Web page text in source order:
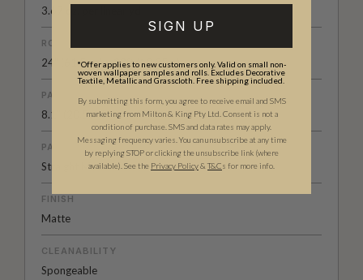
3.67 oz. per linear yd
ROLL DIMENSIONS
24" (61.5cm) x 33ft (10.05m)
PATTERN REPEAT
8.1” (20.5cm)
PATTERN MATCH
Straight Match
FINISH
Matte
CLEANABILITY
Spongeable
SIGN UP
*Offer applies to new customers only. Valid on small non-
woven wallpaper samples and rolls. Excludes Decorative
Textile, Metallic and Grasscloth. Free shipping included.
By submitting this form, you agree to receive email and SMS
marketing from Milton & King Pty Ltd. Consent is not a
condition of purchase. SMS and data rates may apply.
Messaging frequency varies. You can unsubscribe at any time
by replying STOP or clicking the unsubscribe link (where
available). See the Privacy Policy& T&Cs for more info.